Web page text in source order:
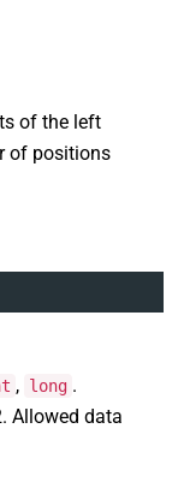
of the left
of positions
, long .
Allowed data